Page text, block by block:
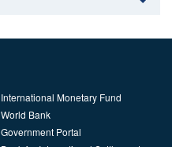
International Monetary Fund
World Bank
Government Portal